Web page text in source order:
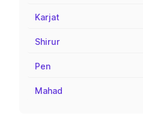
Karjat
Shirur
Pen
Mahad